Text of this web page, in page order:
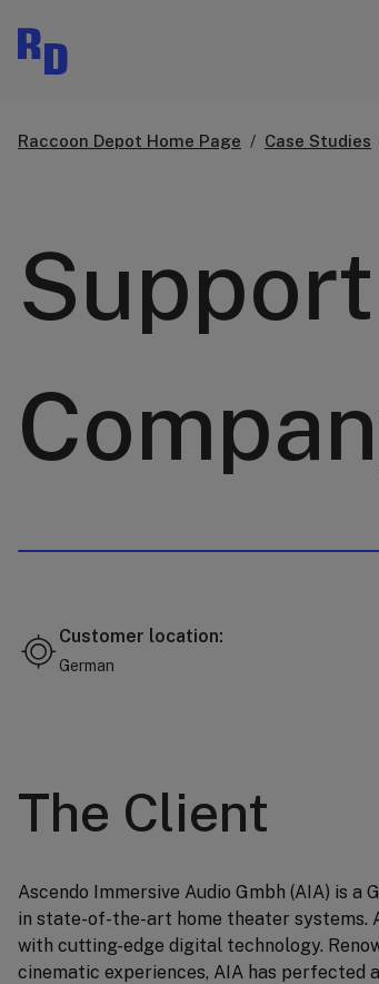
Raccoon Depot Home Page Case Studies
Customer location:
German
The Client
Ascendo Immersive Audio Gmbh (AIA) is
in state-of-the-art home theater systems.
with cutting-edge digital technology.
cinematic experiences, AIA has perfected